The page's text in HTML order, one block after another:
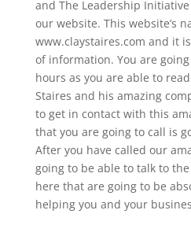
and The Leadership
our website. This website’s
www.claystaires.com and it
of information. You are
hours as you are able to
Staires and his amazing
to get in contact with this
that you are going to call is
After you have called our
going to be able to talk to
here that are going to be
helping you and your